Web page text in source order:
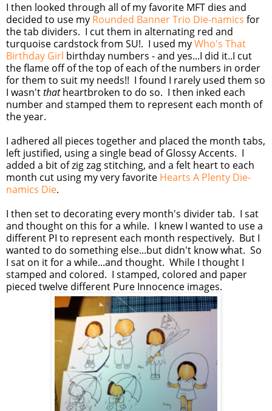
I then looked through all of my favorite MFT dies and
decided to use my Rounded Banner Trio Die-namics for
the tab dividers. I cut them in alternating red and
turquoise cardstock from SU!. I used myWho's That
Birthday Girl birthday numbers - and yes...I did it..I cut
the flame off of the top of each of the numbers in order
for them to suit my needs!! I found I rarely used them so
I wasn'tthatheartbroken to do so. I then inked each
number and stamped them to represent each month of
the year.
I adhered all pieces together and placed the month tabs,
left justified, using a single bead of Glossy Accents. I
added a bit of zig zag stitching, and a felt heart to each
month cut using my very favorite Hearts A Plenty Die-
namics Die.
I then set to decorating every month's divider tab. I sat
and thought on this for a while. I knew I wanted to use a
different PI to represent each month respectively. But I
wanted to do something else...but didn't know what. So
I sat on it for a while...and thought. While I thought I
stamped and colored. I stamped, colored and paper
pieced twelve different Pure Innocence images.